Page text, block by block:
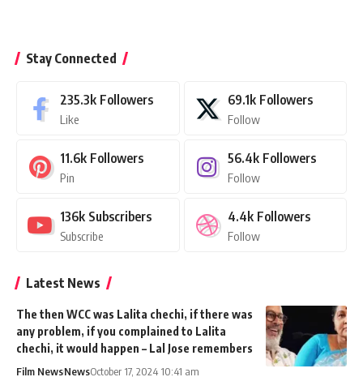
Stay Connected
235.3k Followers
Like
69.1k Followers
Follow
11.6k Followers
Pin
56.4k Followers
Follow
136k Subscribers
Subscribe
4.4k Followers
Follow
Latest News
The then WCC was Lalita chechi, if there was
any problem, if you complained to Lalita
chechi, it would happen – Lal Jose remembers
Film NewsNewsOctober 17, 2024 10:41 am